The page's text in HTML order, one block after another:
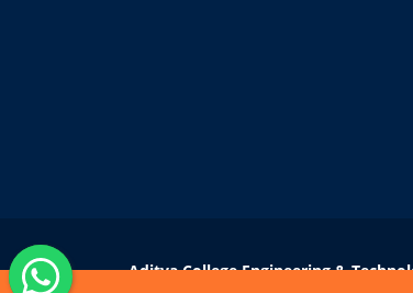
Aditya College Engineering &